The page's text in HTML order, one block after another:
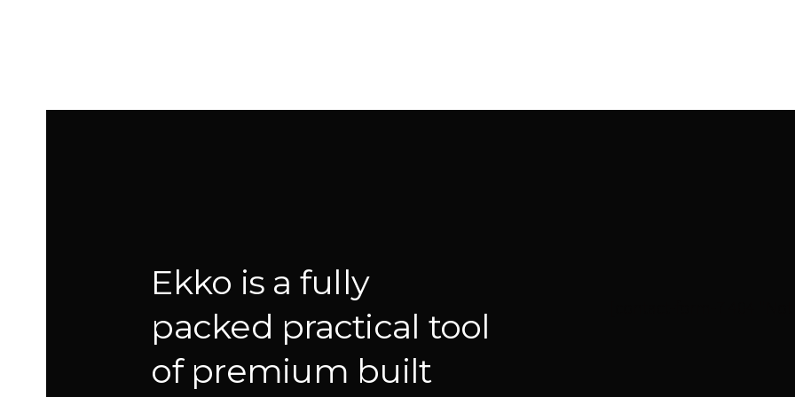
Ekko is a fully
packed practical tool
of premium built